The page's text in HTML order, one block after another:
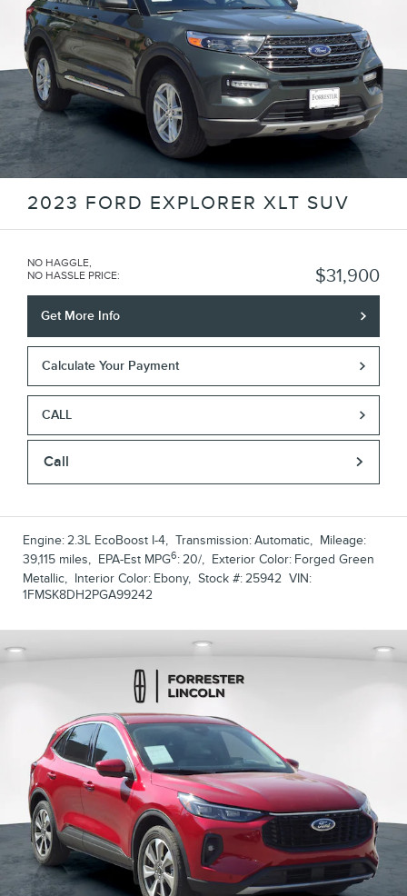
2023 FORD EXPLORER XLT SUV
NO HAGGLE,
NO HASSLE PRICE: $31,900
Get More Info
Calculate Your Payment
CALL
Call
Engine:2.3L EcoBoost I-4, Transmission:Automatic, Mileage:
39,115 miles, EPA-Est MPG6:20/, Exterior Color: Forged Green
Metallic, Interior Color: Ebony, Stock #:25942 VIN:
1FMSK8DH2PGA99242